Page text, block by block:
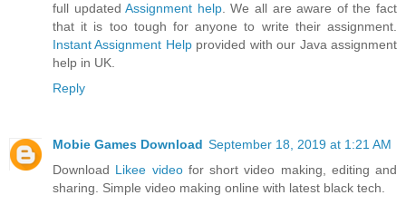
full updatedAssignment help. We all are aware of the fact
that it is too tough for anyone to write their assignment.
Instant Assignment Helpprovided with our Java assignment
help in UK.
Reply
Mobie Games Download September 18, 2019 at 1:21 AM
Download Likee videofor short video making, editing and
sharing. Simple video making online with latest black tech.